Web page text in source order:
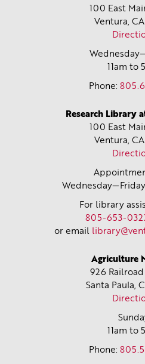
100 East
Ventura, CA
11am to
Phone:
Research Library
100 East
Ventura, CA
Wednesday—Friday
For library
805-653-
or email
Agriculture
926 Railroad
Santa Paula,
11am to
Phone: